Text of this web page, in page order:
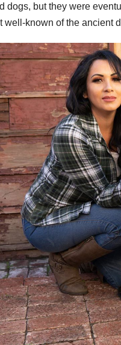
dogs, but they were
well-known of the ancient